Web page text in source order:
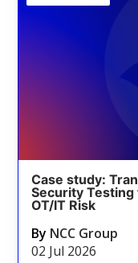
Case study:
Security
OT/IT Risk
By NCC Group
02 Jul 2026